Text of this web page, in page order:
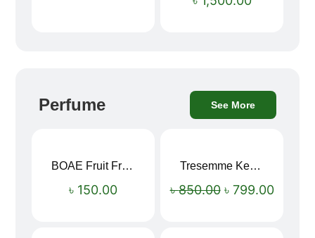
Perfume See More
BOAE Fruit Fresh Breath Spray – Watermelon Mouth Spray
৳ 150.00
Tresemme Keratin Smooth Shampoo 580ml
৳850.00 ৳ 799.00